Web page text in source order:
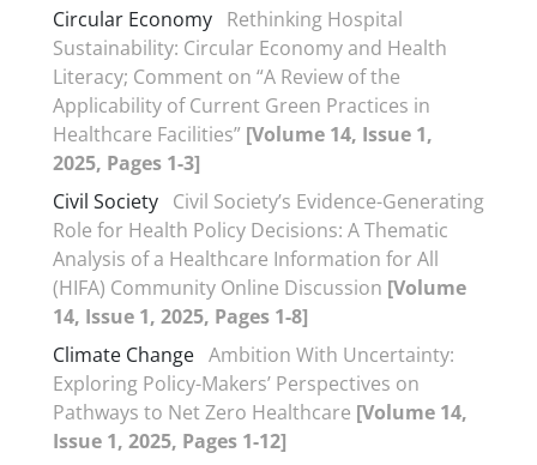
Circular Economy Rethinking Hospital
Sustainability: Circular Economy and Health
Literacy; Comment on “A Review of the
Applicability of Current Green Practices in
Healthcare Facilities” [Volume 14, Issue 1,
2025, Pages 1-3]
Civil Society Civil Society’s Evidence-Generating
Role for Health Policy Decisions: A Thematic
Analysis of a Healthcare Information for All
(HIFA) Community Online Discussion [Volume
14, Issue 1, 2025, Pages 1-8]
Climate Change Ambition With Uncertainty:
Exploring Policy-Makers’ Perspectives on
Pathways to Net Zero Healthcare [Volume 14,
Issue 1, 2025, Pages 1-12]